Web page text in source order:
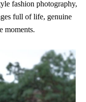
fashion photography,
full of life, genuine
moments.